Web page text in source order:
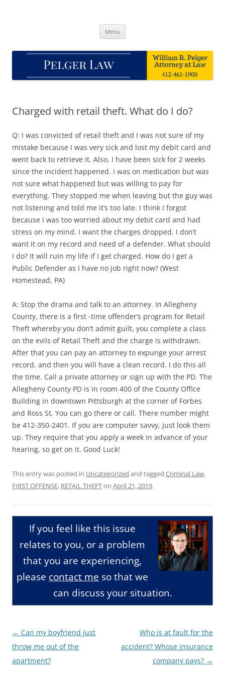
Menu
Charged with retail theft. What do I do?
Q: I was convicted of retail theft and I was not sure of my
mistake because I was very sick and lost my debit card and
went back to retrieve it. Also, I have been sick for 2 weeks
since the incident happened. I was on medication but was
not sure what happened but was willing to pay for
everything. They stopped me when leaving but the guy was
not listening and told me it’s too late. I think I forgot
because I was too worried about my debit card and had
stress on my mind. I want the charges dropped. I don’t
want it on my record and need of a defender. What should
I do? It will ruin my life if I get charged. How do I get a
Public Defender as I have no job right now? (West
Homestead, PA)
A: Stop the drama and talk to an attorney. In Allegheny
County, there is a first -time offender’s program for Retail
Theft whereby you don’t admit guilt, you complete a class
on the evils of Retail Theft and the charge is withdrawn.
After that you can pay an attorney to expunge your arrest
record, and then you will have a clean record. I do this all
the time. Call a private attorney or sign up with the PD. The
Allegheny County PD is in room 400 of the County Office
Building in downtown Pittsburgh at the corner of Forbes
and Ross St. You can go there or call. There number might
be 412-350-2401. If you are computer savvy, just look them
up. They require that you apply a week in advance of your
hearing, so get on it. Good Luck!
This entry was posted in Uncategorized and tagged Criminal Law,
FIRST OFFENSE, RETAIL THEFTon April 21, 2019.
If you feel like this issue
relates to you, or a problem
that you are experiencing,
please contact me so that we
can discuss your situation.
Post
navigation
← Can my boyfriend just
throw me out of the
apartment?
Who is at fault for the
accident? Whose insurance
company pays? →